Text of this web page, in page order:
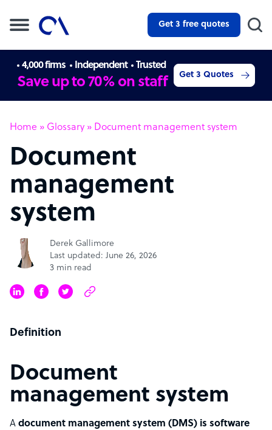
Get 3 free quotes
4,000 firms Independent Trusted
Save up to 70% on staff Get 3 Quotes
Home » Glossary » Document management system
Document
management
system
Derek Gallimore
Last updated: June 26, 2026
3 min read
Definition
Document
management system
A document management system (DMS) is software